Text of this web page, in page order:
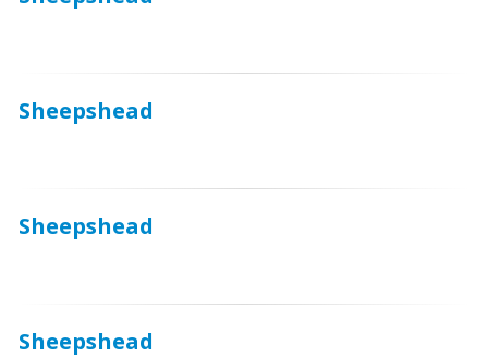
Sheepshead
Sheepshead
Sheepshead